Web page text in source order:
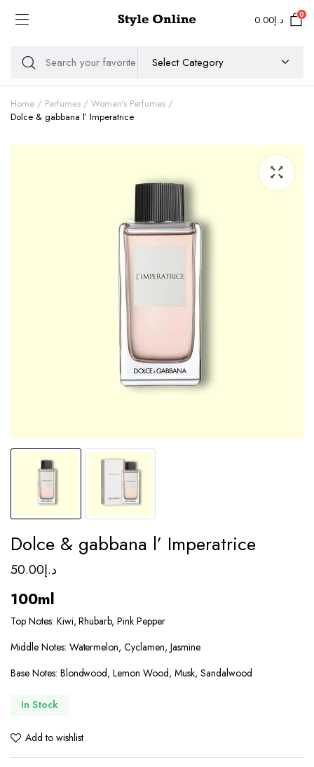
د.إ0.00 0
Home Perfumes
Women's Perfumes
Dolce & gabbana l’ Imperatrice
Dolce & gabbana l’ Imperatrice
د.إ50.00
100ml
Top Notes: Kiwi, Rhubarb, Pink Pepper
Middle Notes: Watermelon, Cyclamen, Jasmine
Base Notes: Blondwood, Lemon Wood, Musk, Sandalwood
In Stock
Add to wishlist